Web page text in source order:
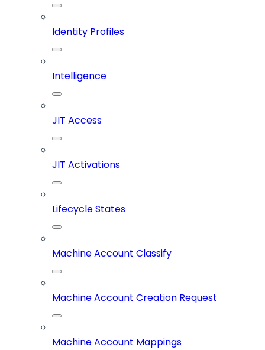
Identity Profiles
Intelligence
JIT Access
JIT Activations
Lifecycle States
Machine Account Classify
Machine Account Creation Request
Machine Account Mappings